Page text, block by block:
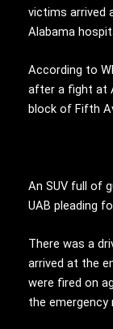
victims arrived
Alabama
According to
after a fight at
block of Fifth
An SUV full of
UAB pleading
There was a
arrived at the
were fired on
the emergency